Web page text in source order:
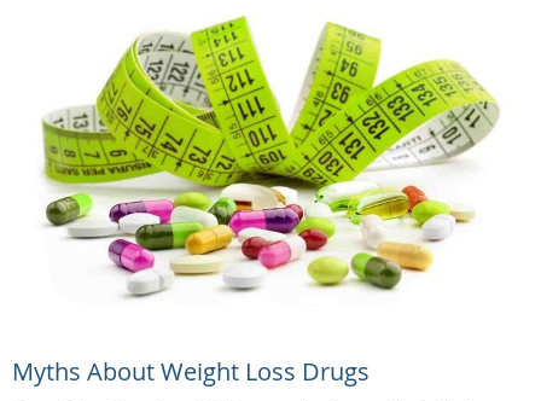
Myths About Weight Loss Drugs